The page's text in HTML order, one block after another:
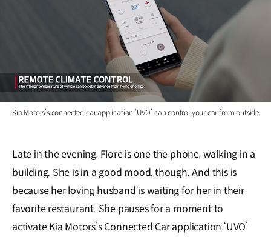
Kia Motors’s connected car application ‘UVO’ can control your car from outside
Late in the evening, Flore is one the phone, walking in a
building. She is in a good mood, though. And this is
because her loving husband is waiting for her in their
favorite restaurant. She pauses for a moment to
activate Kia Motors’s Connected Car application ‘UVO’